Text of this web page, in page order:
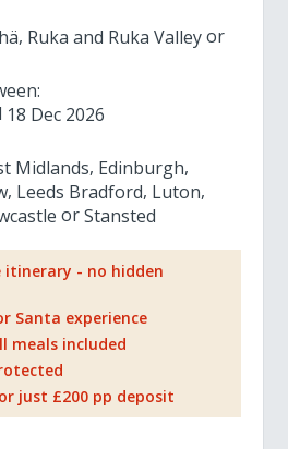
Ruka and Ruka Valley
18 Dec 2026
Midlands Edinburgh
Leeds Bradford Luton
Stansted
itinerary - no hidden
Santa experience
meals included
just £200 pp deposit